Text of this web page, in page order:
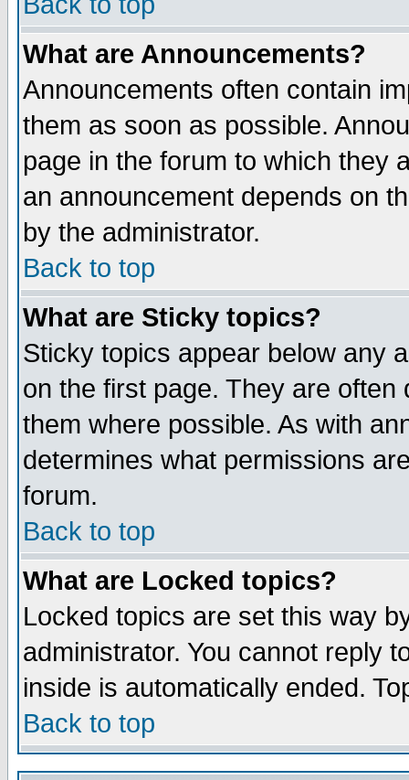
What are Announcements?
Announcements often contain
them as soon as possible.
page in the forum to which they
an announcement depends on
by the administrator.
Back to top
What are Sticky topics?
Sticky topics appear below any
on the first page. They are
them where possible. As with
determines what permissions
forum.
Back to top
What are Locked topics?
Locked topics are set this way
administrator. You cannot reply
inside is automatically ended.
Back to top